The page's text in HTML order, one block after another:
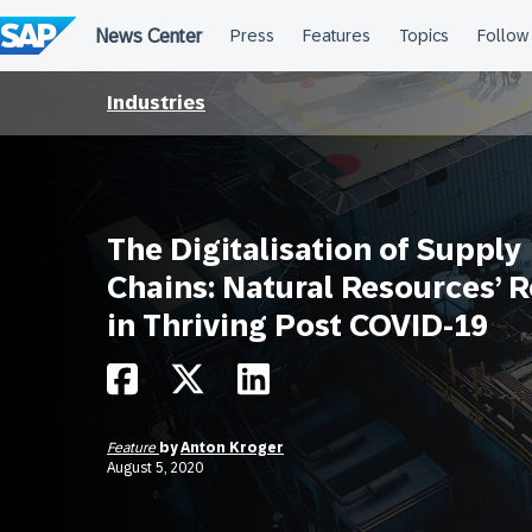
to
content
Industries
The Digitalisation of Supply
Chains: Natural Resources’
in Thriving Post COVID-19
Feature byAnton Kroger
August 5, 2020